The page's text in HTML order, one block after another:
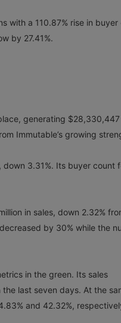
with a 110.87% rise in buyer
by 27.41%.
generating
Immutable’s growing
3.31%. Its buyer count
in sales, down 2.32%
by 30% while the
in the green. Its sales
last seven days. At the
and 42.32%,